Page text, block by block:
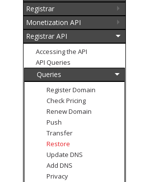
Registrar
Monetization API
Registrar API
Accessing the API
API Queries
Queries
Register Domain
Check Pricing
Renew Domain
Push
Transfer
Restore
Update DNS
Add DNS
Privacy